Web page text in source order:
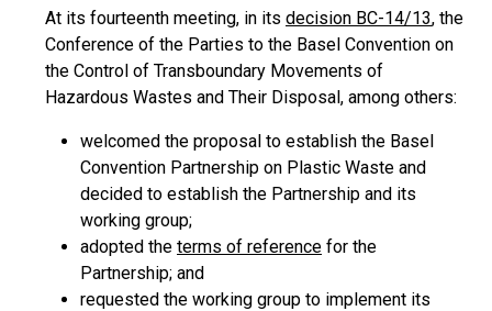
At its fourteenth meeting, in its decision BC-14/13, the
Conference of the Parties to the Basel Convention on
the Control of Transboundary Movements of
Hazardous Wastes and Their Disposal, among others:
welcomed the proposal to establish the Basel
Convention Partnership on Plastic Waste and
decided to establish the Partnership and its
working group;
adopted the terms of reference for the
Partnership; and
requested the working group to implement its